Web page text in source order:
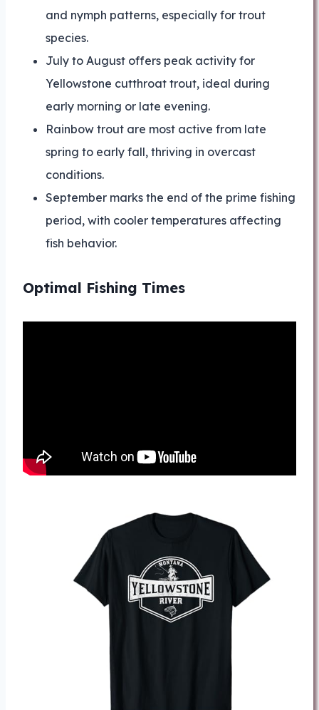
and nymph patterns, especially for trout
species.
July to August offers peak activity for
Yellowstone cutthroat trout, ideal during
early morning or late evening.
Rainbow trout are most active from late
spring to early fall, thriving in overcast
conditions.
September marks the end of the prime fishing
period, with cooler temperatures affecting
fish behavior.
Optimal Fishing Times